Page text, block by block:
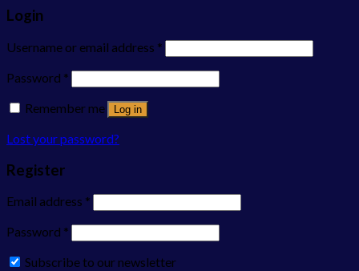
Login
Username or email address *
Password *
Remember me
Log in
Lost your password?
Register
Email address *
Password *
Subscribe to our newsletter